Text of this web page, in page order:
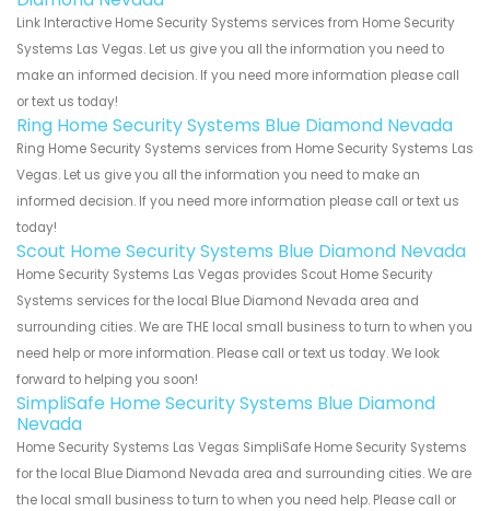
Link Interactive Home Security Systems services from Home Security
Systems Las Vegas. Let us give you all the information you need to
make an informed decision. If you need more information please call
or text us today!
Ring Home Security Systems Blue Diamond Nevada
Ring Home Security Systems services from Home Security Systems Las
Vegas. Let us give you all the information you need to make an
informed decision. If you need more information please call or text us
today!
Scout Home Security Systems Blue Diamond Nevada
Home Security Systems Las Vegas provides Scout Home Security
Systems services for the local Blue Diamond Nevada area and
surrounding cities. We are THE local small business to turn to when you
need help or more information. Please call or text us today. We look
forward to helping you soon!
SimpliSafe Home Security Systems Blue Diamond
Nevada
Home Security Systems Las Vegas SimpliSafe Home Security Systems
for the local Blue Diamond Nevada area and surrounding cities. We are
the local small business to turn to when you need help. Please call or